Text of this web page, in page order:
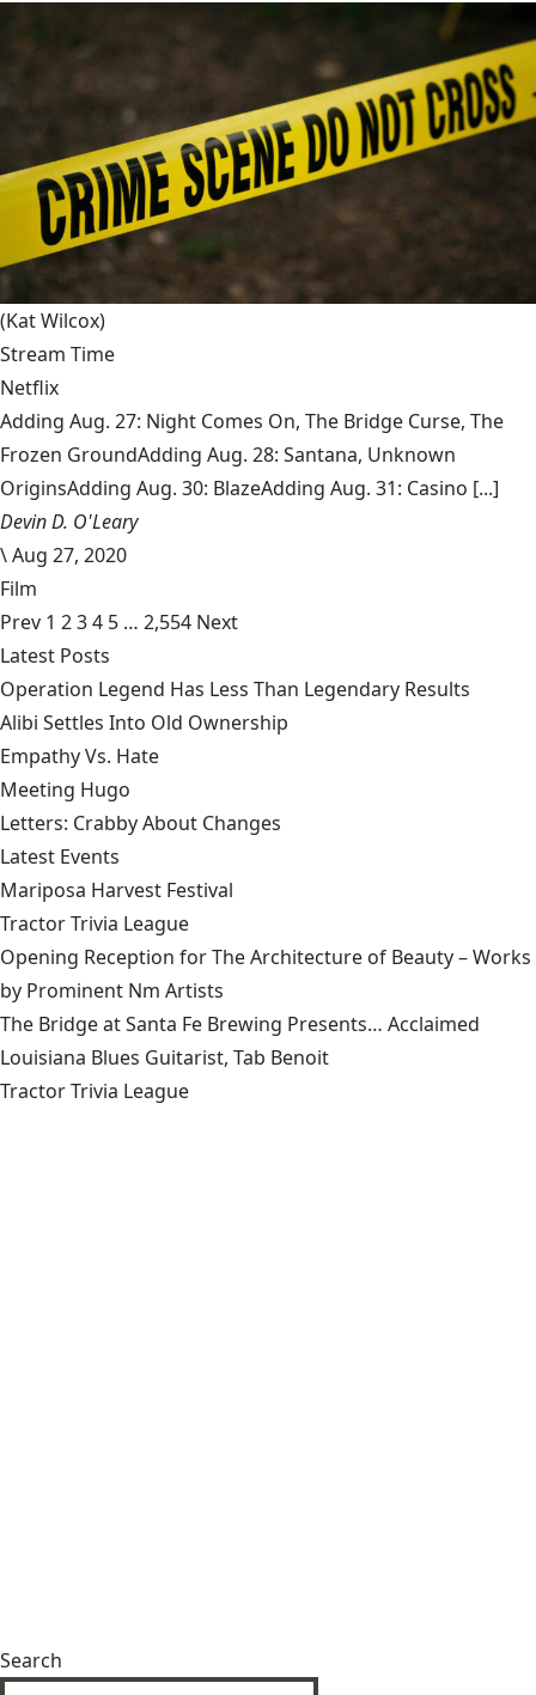
(Kat Wilcox)
Stream Time
Netflix
Adding Aug. 27: Night Comes On, The Bridge Curse, The
Frozen GroundAdding Aug. 28: Santana, Unknown
OriginsAdding Aug. 30: BlazeAdding Aug. 31: Casino [...]
Devin D. O'Leary
\Aug 27, 2020
Film
Prev 1 234 5 … 2,554 Next
Latest Posts
Operation Legend Has Less Than Legendary Results
Alibi Settles Into Old Ownership
Empathy Vs. Hate
Meeting Hugo
Letters: Crabby About Changes
Latest Events
Mariposa Harvest Festival
Tractor Trivia League
Opening Reception for The Architecture of Beauty – Works
by Prominent Nm Artists
The Bridge at Santa Fe Brewing Presents… Acclaimed
Louisiana Blues Guitarist, Tab Benoit
Tractor Trivia League
Search